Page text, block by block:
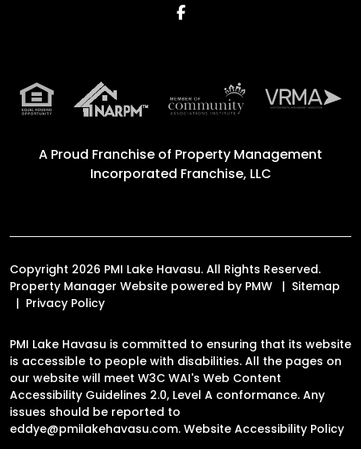
Facebook
A Proud Franchise of Property Management
Incorporated Franchise, LLC
Copyright 2026 PMI Lake Havasu. All Rights Reserved.
Property Manager Website powered by PMW
Sitemap
Privacy Policy
PMI Lake Havasu is committed to ensuring that its website
is accessible to people with disabilities. All the pages on
our website will meet W3C WAI's Web Content
Accessibility Guidelines 2.0, Level A conformance. Any
issues should be reported to
eddye@pmilakehavasu.com. Website Accessibility Policy